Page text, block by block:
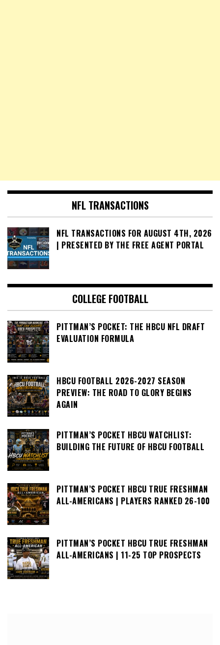
NFL TRANSACTIONS
NFL TRANSACTIONS FOR AUGUST 4TH, 2026
| PRESENTED BY THE FREE AGENT PORTAL
COLLEGE FOOTBALL
PITTMAN’S POCKET: THE HBCU NFL DRAFT
EVALUATION FORMULA
HBCU FOOTBALL 2026-2027 SEASON
PREVIEW: THE ROAD TO GLORY BEGINS
AGAIN
PITTMAN’S POCKET HBCU WATCHLIST:
BUILDING THE FUTURE OF HBCU FOOTBALL
PITTMAN’S POCKET HBCU TRUE FRESHMAN
ALL-AMERICANS | PLAYERS RANKED 26-100
PITTMAN’S POCKET HBCU TRUE FRESHMAN
ALL-AMERICANS | 11-25 TOP PROSPECTS